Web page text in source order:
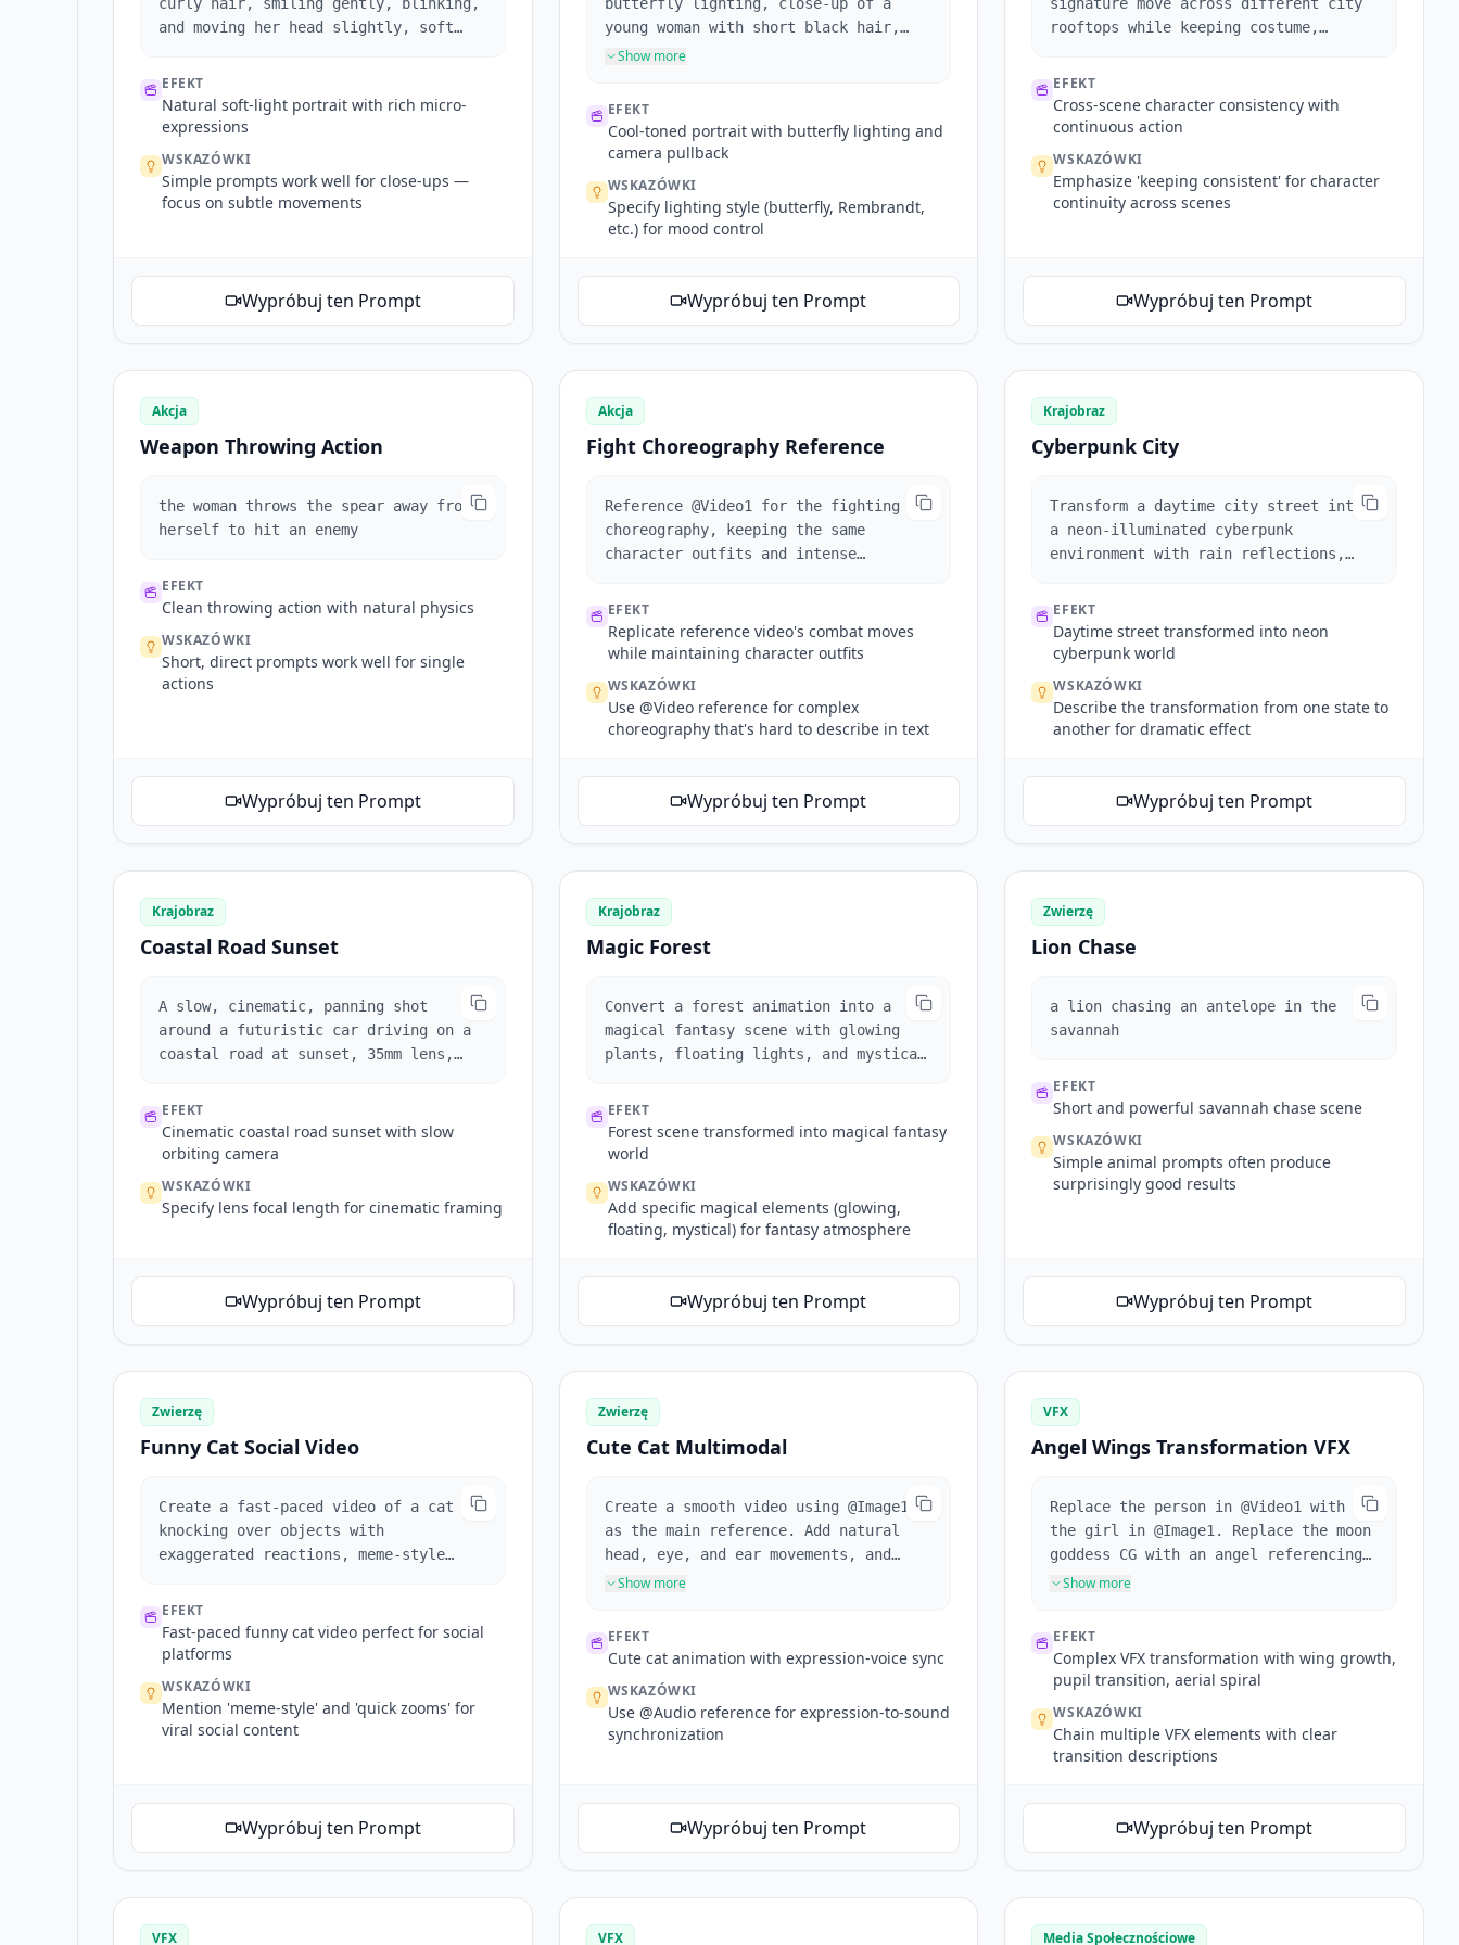
and moving her head slightly, soft
EFEKT
Natural soft-light portrait with rich micro-
expressions
WSKAZÓWKI
Simple prompts work well for close-ups —
focus on subtle movements
Wypróbuj ten Prompt
young woman with short black hair,
raised eyebrow, biting red lips,
Show more
EFEKT
Cool-toned portrait with butterfly lighting and
camera pullback
WSKAZÓWKI
Specify lighting style (butterfly, Rembrandt,
etc.) for mood control
Wypróbuj ten Prompt
rooftops while keeping costume,
consistent.
EFEKT
Cross-scene character consistency with
continuous action
WSKAZÓWKI
Emphasize 'keeping consistent' for character
continuity across scenes
Wypróbuj ten Prompt
Akcja
Weapon Throwing Action
the woman throws the spear away from
herself to hit an enemy
EFEKT
Clean throwing action with natural physics
WSKAZÓWKI
Short, direct prompts work well for single
actions
Wypróbuj ten Prompt
Akcja
Fight Choreography Reference
Reference @Video1 for the fighting
choreography, keeping the same
character outfits and intense
EFEKT
Replicate reference video's combat moves
while maintaining character outfits
WSKAZÓWKI
Use @Video reference for complex
choreography that's hard to describe in text
Wypróbuj ten Prompt
Krajobraz
Cyberpunk City
Transform a daytime city street into
a neon-illuminated cyberpunk
environment with rain reflections,
EFEKT
Daytime street transformed into neon
cyberpunk world
WSKAZÓWKI
Describe the transformation from one state to
another for dramatic effect
Wypróbuj ten Prompt
Krajobraz
Coastal Road Sunset
A slow, cinematic, panning shot
around a futuristic car driving on a
coastal road at sunset, 35mm lens,
EFEKT
Cinematic coastal road sunset with slow
orbiting camera
WSKAZÓWKI
Specify lens focal length for cinematic framing
Wypróbuj ten Prompt
Krajobraz
Magic Forest
Convert a forest animation into a
magical fantasy scene with glowing
plants, floating lights, and mystical
EFEKT
Forest scene transformed into magical fantasy
world
WSKAZÓWKI
Add specific magical elements (glowing,
floating, mystical) for fantasy atmosphere
Wypróbuj ten Prompt
Zwierzę
Lion Chase
a lion chasing an antelope in the
savannah
EFEKT
Short and powerful savannah chase scene
WSKAZÓWKI
Simple animal prompts often produce
surprisingly good results
Wypróbuj ten Prompt
Zwierzę
Funny Cat Social Video
Create a fast-paced video of a cat
knocking over objects with
exaggerated reactions, meme-style
effect.
EFEKT
Fast-paced funny cat video perfect for social
platforms
WSKAZÓWKI
Mention 'meme-style' and 'quick zooms' for
viral social content
Wypróbuj ten Prompt
Zwierzę
Cute Cat Multimodal
Create a smooth video using @Image1
as the main reference. Add natural
head, eye, and ear movements, and
sync the cat's expressions with the
with soft motion and lighting.
Show more
EFEKT
Cute cat animation with expression-voice sync
WSKAZÓWKI
Use @Audio reference for expression-to-sound
synchronization
Wypróbuj ten Prompt
VFX
Angel Wings Transformation VFX
Replace the person in @Video1 with
the girl in @Image1. Replace the moon
goddess CG with an angel referencing
@Image2. When the girl crouches,
@Video1's camera work and
transitions. Enter the next scene
shot of the angel (spiraling wings
match the pupil), camera descends
following the angel's face, pulls
angel statues in background. One
continuous shot throughout.
Show more
EFEKT
Complex VFX transformation with wing growth,
pupil transition, aerial spiral
WSKAZÓWKI
Chain multiple VFX elements with clear
transition descriptions
Wypróbuj ten Prompt
VFX VFX Media Społecznościowe